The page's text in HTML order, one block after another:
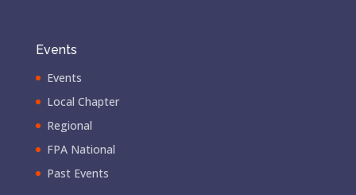
Events
Events
Local Chapter
Regional
FPA National
Past Events